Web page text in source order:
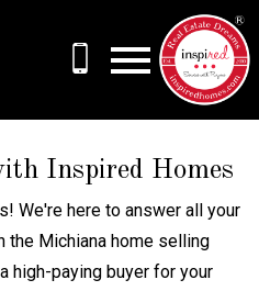
Inspired Homes
We're here to answer all your
the Michiana home selling
high-paying buyer for your